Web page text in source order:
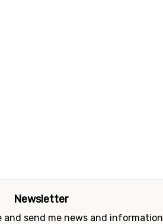
Newsletter
and send me news and information